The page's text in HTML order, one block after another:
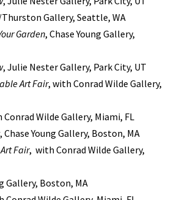
Gallery, Seattle, WA
Garden, Chase Young Gallery,
, Julie Nester Gallery, Park City, UT
Art Fair, with Conrad Wilde Gallery,
Conrad Wilde Gallery, Miami, FL
, Chase Young Gallery, Boston, MA
Fair, with Conrad Wilde Gallery,
Gallery, Boston, MA